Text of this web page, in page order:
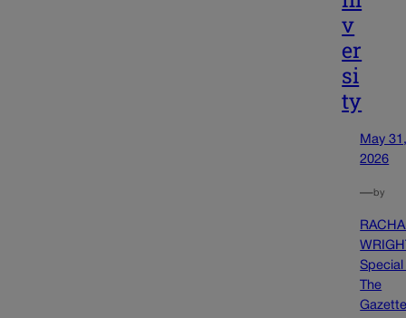
v
er
si
ty
May
2026
—by
Special
The